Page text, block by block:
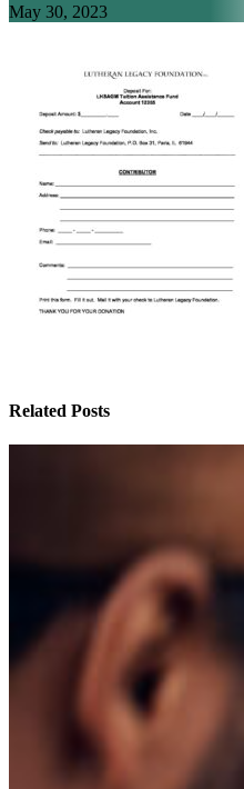
May 30, 2023
Related Posts